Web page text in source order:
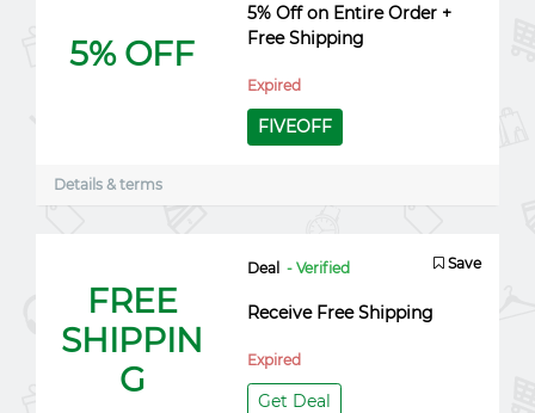
5% OFF
5% Off on Entire Order +
Free Shipping
Expired
FIVEOFF
Details & terms
FREE
SHIPPIN
G
Deal - Verified Save
Receive Free Shipping
Expired
Get Deal